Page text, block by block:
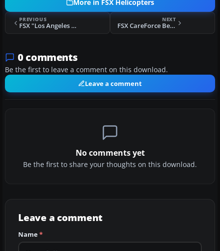
More in FSX Helicopters
PREVIOUS
FSX "Los Angeles Fire Department" Bell 412
NEXT
FSX CareForce Bell 430
0 comments
Be the first to leave a comment on this download.
Leave a comment
No comments yet
Be the first to share your thoughts on this download.
Leave a comment
Name*